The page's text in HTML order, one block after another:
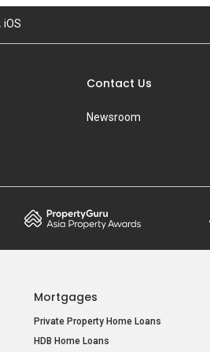
iOS
Contact Us
Newsroom
Mortgages
Private Property Home Loans
HDB Home Loans